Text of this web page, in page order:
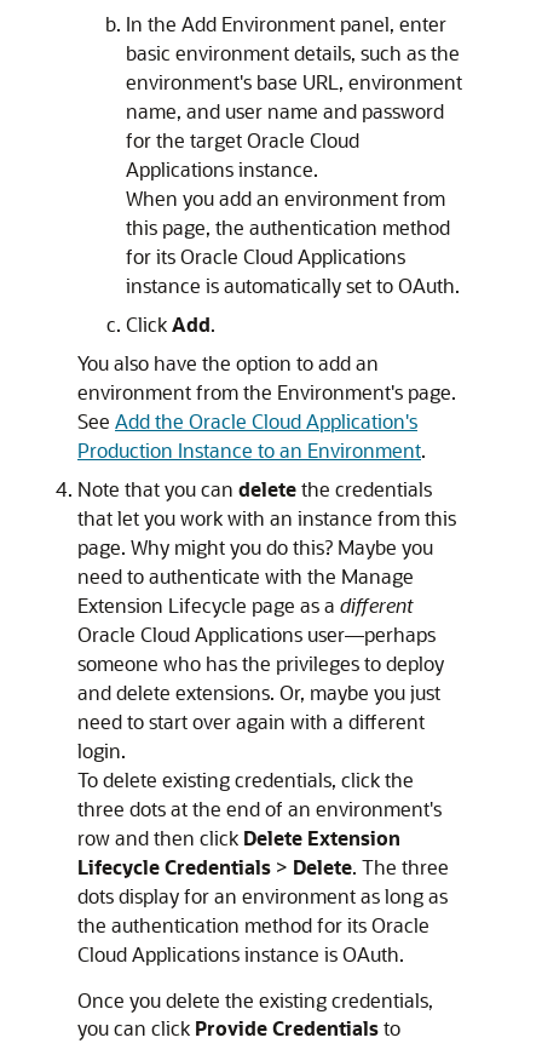
In the Add Environment panel, enter
basic environment details, such as the
environment's base URL, environment
name, and user name and password
for the targetOracle Cloud
Applicationsinstance.
When you add an environment from
this page, the authentication method
for its Oracle Cloud Applications
instance is automatically set to OAuth.
ClickAdd.
You also have the option to add an
environment from the Environment's page.
See Add the Oracle Cloud Application's
Production Instance to an Environment.
Note that you can deletethe credentials
that let you work with an instance from this
page. Why might you do this? Maybe you
need to authenticate with the Manage
Extension Lifecycle page as a different
Oracle Cloud Applications user—perhaps
someone who has the privileges to deploy
and delete extensions. Or, maybe you just
need to start over again with a different
login.
To delete existing credentials, click the
three dots at the end of an environment's
row and then click Delete Extension
Lifecycle Credentials > Delete. The three
dots display for an environment as long as
the authentication method for itsOracle
Cloud Applicationsinstance is OAuth.
Once you delete the existing credentials,
you can click Provide Credentialsto